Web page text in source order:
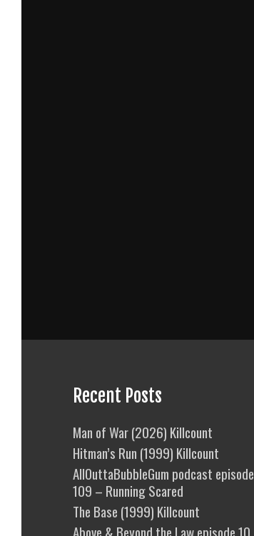
Recent Posts
Man of War (2026) Killcount
Hitman’s Run (1999) Killcount
AllOuttaBubbleGum podcast episode
109 – Running Scared
The Base (1999) Killcount
Above & Beyond the Law episode 10